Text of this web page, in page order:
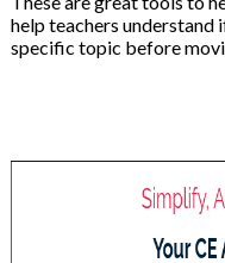
help teachers understand
specific topic before